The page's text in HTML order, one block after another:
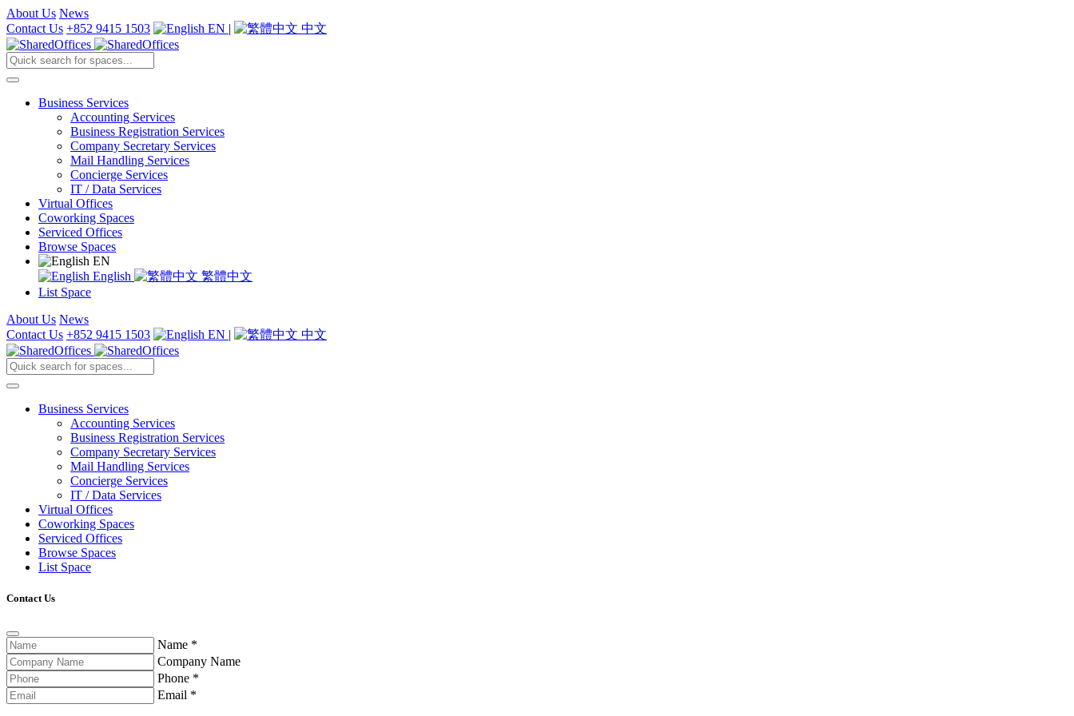
About Us News
Contact Us +852 9415 1503 EN | 中文
Business Services
Accounting Services
Business Registration Services
Company Secretary Services
Mail Handling Services
Concierge Services
IT / Data Services
Virtual Offices
Coworking Spaces
Serviced Offices
Browse Spaces
EN
English
繁體中文
List Space
About Us News
Contact Us +852 9415 1503 EN | 中文
Business Services
Accounting Services
Business Registration Services
Company Secretary Services
Mail Handling Services
Concierge Services
IT / Data Services
Virtual Offices
Coworking Spaces
Serviced Offices
Browse Spaces
List Space
Contact Us
Name *
Company Name
Phone *
Email *